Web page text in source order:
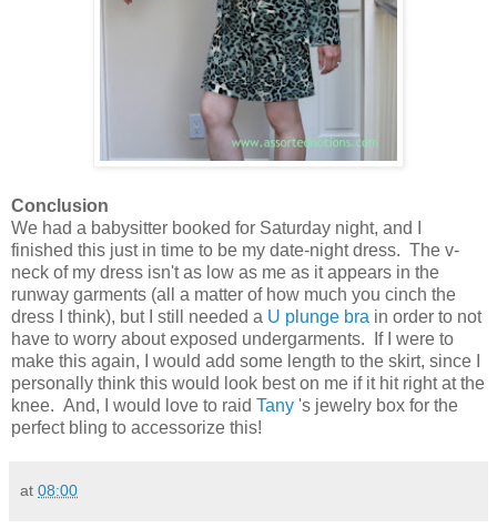
Conclusion
We had a babysitter booked for Saturday night, and I
finished this just in time to be my date-night dress. The v-
neck of my dress isn't as low as me as it appears in the
runway garments (all a matter of how much you cinch the
dress I think), but I still needed a U plunge bra in order to not
have to worry about exposed undergarments. If I were to
make this again, I would add some length to the skirt, since I
personally think this would look best on me if it hit right at the
knee. And, I would love to raid Tany 's jewelry box for the
perfect bling to accessorize this!
at 08:00